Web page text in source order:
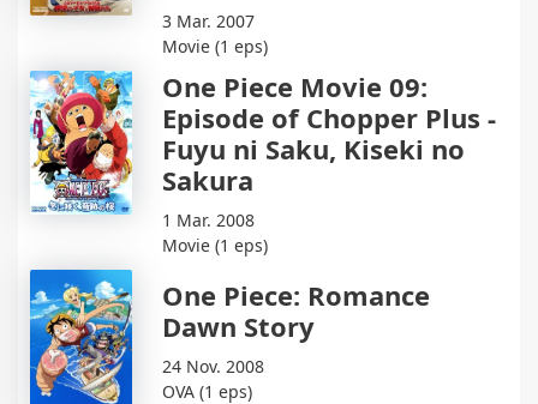
3 Mar. 2007
Movie (1 eps)
One Piece Movie 09:
Episode of Chopper Plus -
Fuyu ni Saku, Kiseki no
Sakura
1 Mar. 2008
Movie (1 eps)
One Piece: Romance
Dawn Story
24 Nov. 2008
OVA (1 eps)